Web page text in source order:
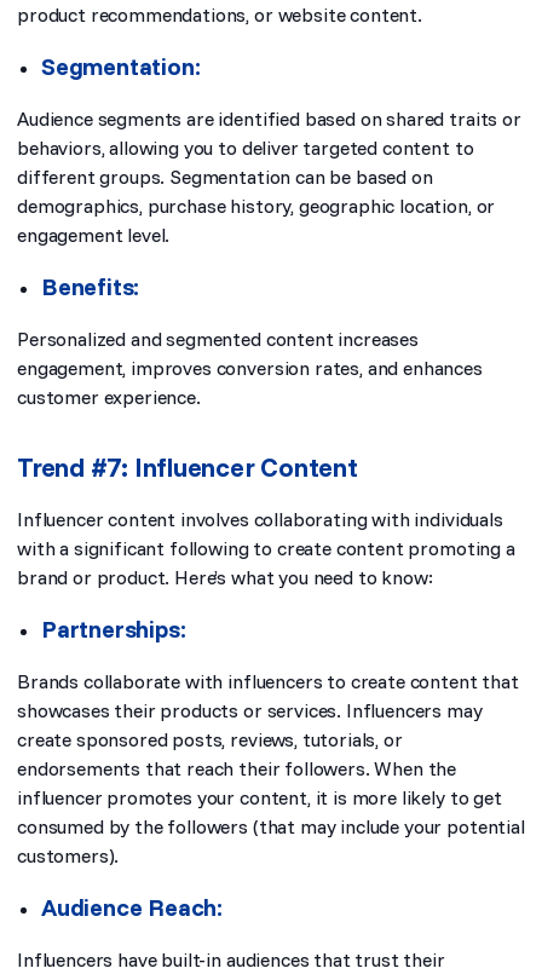
product recommendations, or website content.
Segmentation:
Audience segments are identified based on shared traits or
behaviors, allowing you to deliver targeted content to
different groups. Segmentation can be based on
demographics, purchase history, geographic location, or
engagement level.
Benefits:
Personalized and segmented content increases
engagement, improves conversion rates, and enhances
customer experience.
Trend #7: Influencer Content
Influencer content involves collaborating with individuals
with a significant following to create content promoting a
brand or product. Here’s what you need to know:
Partnerships:
Brands collaborate with influencers to create content that
showcases their products or services. Influencers may
create sponsored posts, reviews, tutorials, or
endorsements that reach their followers. When the
influencer promotes your content, it is more likely to get
consumed by the followers (that may include your potential
customers).
Audience Reach:
Influencers have built-in audiences that trust their